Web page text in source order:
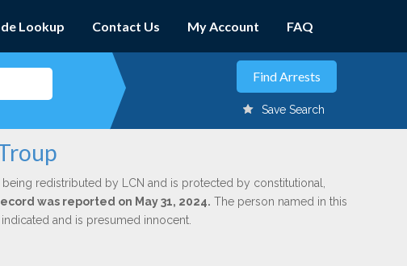
Lookup Contact Us My Account FAQ
Save Search
redistributed by LCN and is protected by constitutional,
was reported on May 31, 2024. The person named in this
and is presumed innocent.